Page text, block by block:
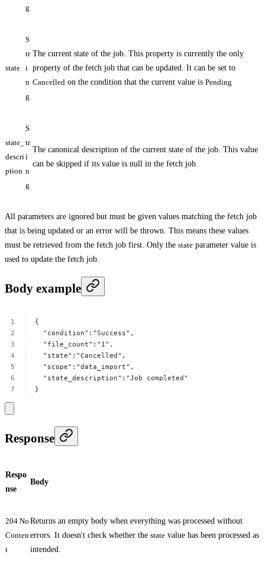
g
state
S
tr
i
n
g
The current state of the job. This property is currently the only
property of the fetch job that can be updated. It can be set to
Cancelled on the condition that the current value is Pending
state_
descri
ption
S
tr
i
n
g
The canonical description of the current state of the job. This value
can be skipped if its value is null in the fetch job.
All parameters are ignored but must be given values matching the fetch job
that is being updated or an error will be thrown. This means these values
must be retrieved from the fetch job first. Only the state parameter value is
used to update the fetch job.
Body example
{
"condition":"Success",
"file_count":"1",
"state":"Cancelled",
"scope":"data_import",
"state_description":"Job
completed"
}
Response
Respo
nse
Body
204 No
Conten
t
Returns an empty body when everything was processed without
errors. It doesn't check whether the state value has been processed as
intended.